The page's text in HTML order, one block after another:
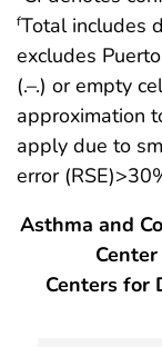
fTotal includes
excludes
(.–.) or empty
approximation
apply due to
error
Asthma and
Centers for